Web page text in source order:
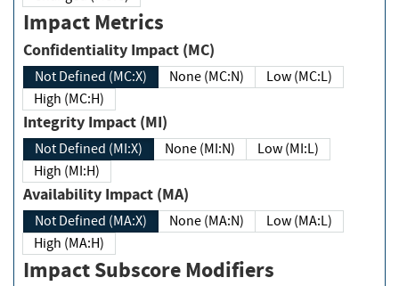
Impact Metrics
Confidentiality Impact (MC)
Not Defined (MC:X) None (MC:N)
Low (MC:L)
High (MC:H)
Integrity Impact (MI)
Not Defined (MI:X) None (MI:N)
Low (MI:L)
High (MI:H)
Availability Impact (MA)
Not Defined (MA:X) None (MA:N)
Low (MA:L)
High (MA:H)
Impact Subscore Modifiers